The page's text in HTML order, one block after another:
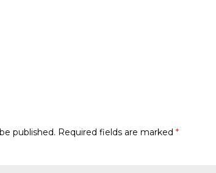
published. Required fields are marked *